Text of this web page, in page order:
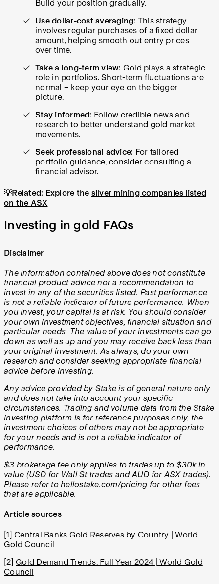
Build your position gradually.
Use dollar-cost averaging: This strategy
involves regular purchases of a fixed dollar
amount, helping smooth out entry prices
over time.
Take a long-term view: Gold plays a strategic
role in portfolios. Short-term fluctuations are
normal – keep your eye on the bigger
picture.
Stay informed: Follow credible news and
research to better understand gold market
movements.
Seek professional advice: For tailored
portfolio guidance, consider consulting a
financial advisor.
💡Related: Explore the silver mining companies listed
on the ASX
Investing in gold FAQs
Disclaimer
The information contained above does not constitute
financial product advice nor a recommendation to
invest in any of the securities listed. Past performance
is not a reliable indicator of future performance. When
you invest, your capital is at risk. You should consider
your own investment objectives, financial situation and
particular needs. The value of your investments can go
down as well as up and you may receive back less than
your original investment. As always, do your own
research and consider seeking appropriate financial
advice before investing.
Any advice provided by Stake is of general nature only
and does not take into account your specific
circumstances. Trading and volume data from the Stake
investing platform is for reference purposes only, the
investment choices of others may not be appropriate
for your needs and is not a reliable indicator of
performance.
$3 brokerage fee only applies to trades up to $30k in
value (USD for Wall St trades and AUD for ASX trades).
Please refer to hellostake.com/pricing for other fees
that are applicable.
Article sources
[1] Central Banks Gold Reserves by Country | World
Gold Council
[2] Gold Demand Trends: Full Year 2024 | World Gold
Council